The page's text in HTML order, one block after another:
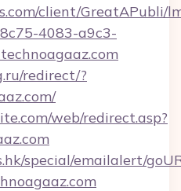
client/GreatAPubli/
4083-a9c3-
redirect/?
web/redirect.asp?
special/emailalert/